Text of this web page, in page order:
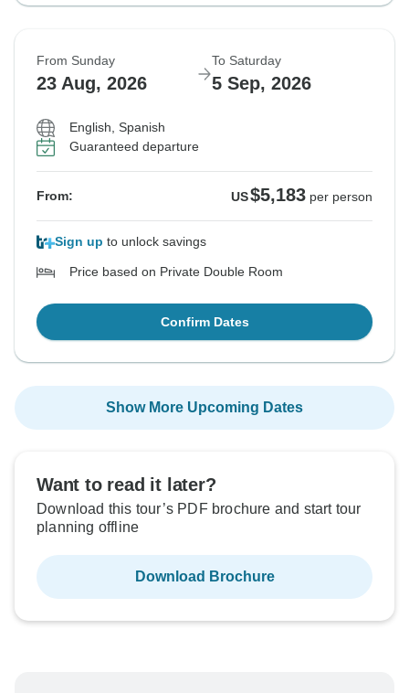
From Sunday
23 Aug, 2026
To Saturday
5 Sep, 2026
English, Spanish
Guaranteed departure
From: US$5,183 per person
Sign up to unlock savings
Price based on Private Double Room
Confirm Dates
Show More Upcoming Dates
Want to read it later?
Download this tour’s PDF brochure and start tour
planning offline
Download Brochure